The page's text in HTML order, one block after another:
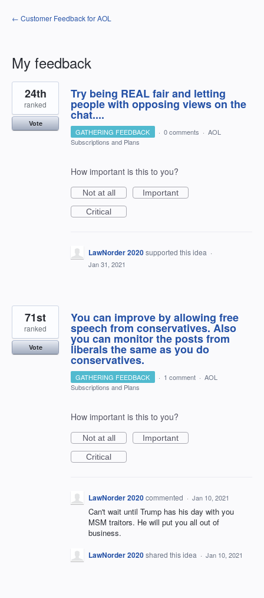
← Customer Feedback for AOL
My feedback
2
results
found
Try being REAL fair and letting
people with opposing views on the
chat....
24th
ranked
Vote
GATHERING FEEDBACK · 0 comments · AOL
Subscriptions and Plans
How important is this to you?
Not at all
Important
Critical
LawNorder 2020supported this idea ·
Jan 31, 2021
You can improve by allowing free
speech from conservatives. Also
you can monitor the posts from
liberals the same as you do
conservatives.
71st
ranked
Vote
GATHERING FEEDBACK · 1 comment · AOL
Subscriptions and Plans
How important is this to you?
Not at all
Important
Critical
LawNorder 2020commented · Jan 10, 2021
Can't wait until Trump has his day with you
MSM traitors. He will put you all out of
business.
LawNorder 2020shared this idea · Jan 10, 2021